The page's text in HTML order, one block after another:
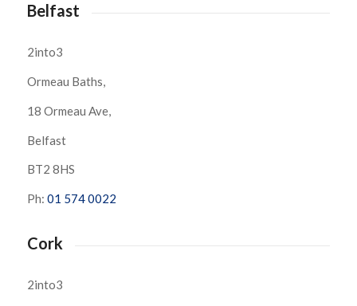
Belfast
2into3
Ormeau Baths,
18 Ormeau Ave,
Belfast
BT2 8HS
Ph: 01 574 0022
Cork
2into3